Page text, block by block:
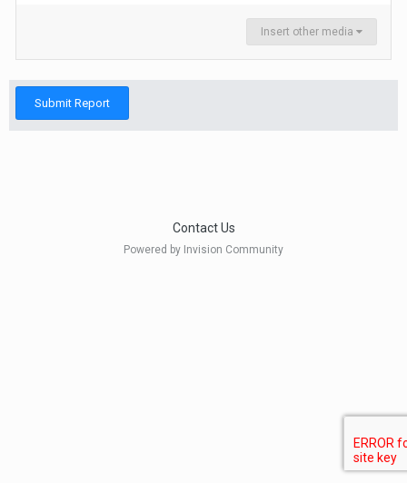
Insert other media
Submit Report
Contact Us
Powered by Invision Community